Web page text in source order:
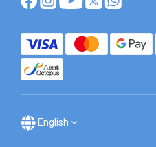
English